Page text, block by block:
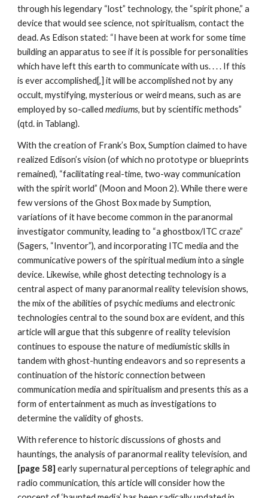
through his legendary “lost” technology, the “spirit phone,” a
device that would see science, not spiritualism, contact the
dead. As Edison stated: “I have been at work for some time
building an apparatus to see if it is possible for personalities
which have left this earth to communicate with us. . . . If this
is ever accomplished[,] it will be accomplished not by any
occult, mystifying, mysterious or weird means, such as are
employed by so-calledmediums, but by scientific methods”
(qtd. in Tablang).
With the creation of Frank’s Box, Sumption claimed to have
realized Edison’s vision (of which no prototype or blueprints
remained), “facilitating real-time, two-way communication
with the spirit world” (Moon and Moon 2). While there were
few versions of the Ghost Box made by Sumption,
variations of it have become common in the paranormal
investigator community, leading to “a ghostbox/ITC craze”
(Sagers, “Inventor”), and incorporating ITC media and the
communicative powers of the spiritual medium into a single
device. Likewise, while ghost detecting technology is a
central aspect of many paranormal reality television shows,
the mix of the abilities of psychic mediums and electronic
technologies central to the sound box are evident, and this
article will argue that this subgenre of reality television
continues to espouse the nature of mediumistic skills in
tandem with ghost-hunting endeavors and so represents a
continuation of the historic connection between
communication media and spiritualism and presents this as a
form of entertainment as much as investigations to
determine the validity of ghosts.
With reference to historic discussions of ghosts and
hauntings, the analysis of paranormal reality television, and
[page 58]early supernatural perceptions of telegraphic and
radio communication, this article will consider how the